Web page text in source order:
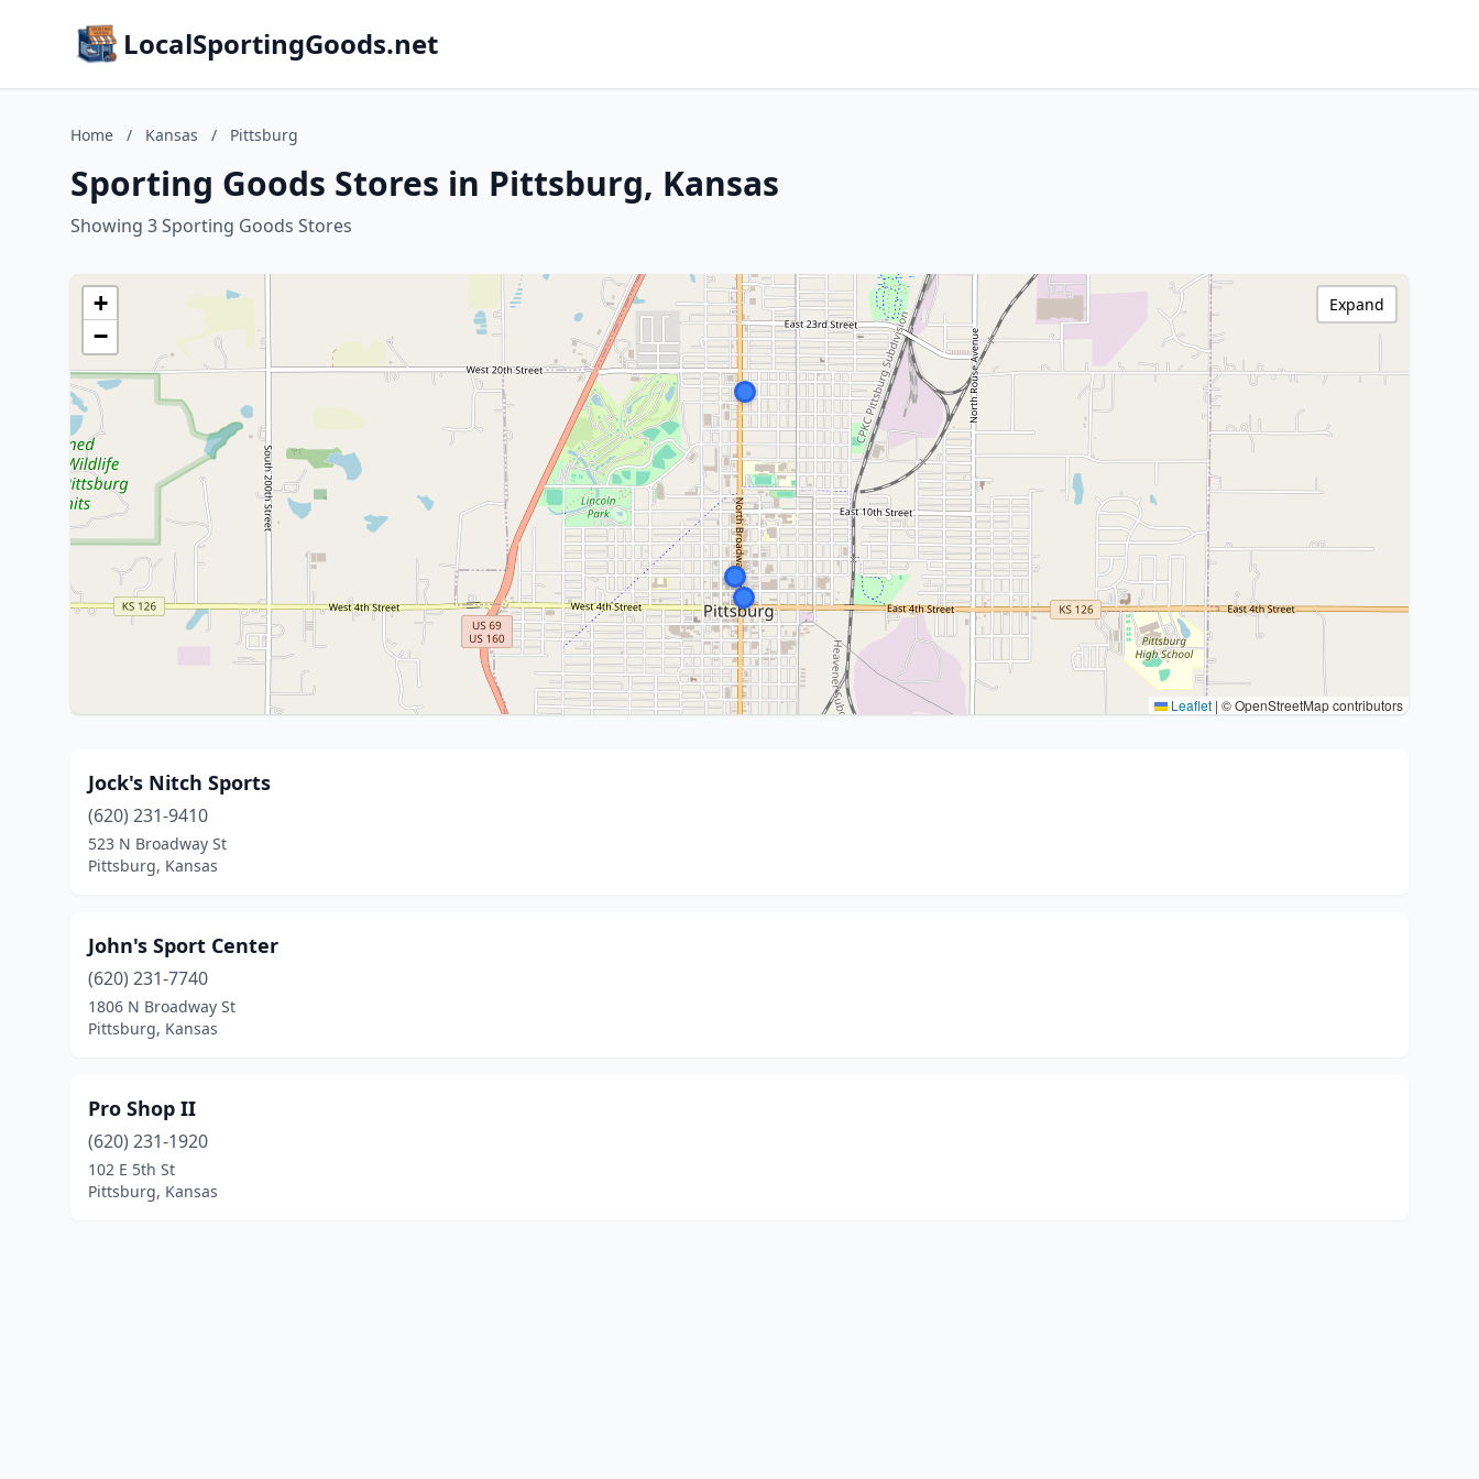
LocalSportingGoods.net
Home / Kansas / Pittsburg
Sporting Goods Stores in Pittsburg, Kansas
Showing 3 Sporting Goods Stores
+
−
Leaflet | © OpenStreetMap contributors
Expand
Jock's Nitch Sports
(620) 231-9410
523 N Broadway St
Pittsburg, Kansas
John's Sport Center
(620) 231-7740
1806 N Broadway St
Pittsburg, Kansas
Pro Shop II
(620) 231-1920
102 E 5th St
Pittsburg, Kansas